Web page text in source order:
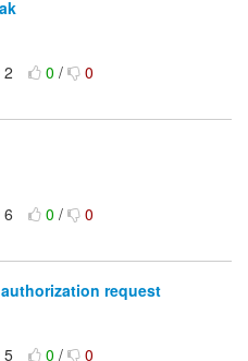
2 0/ 0
6 0/ 0
request
5 0/ 0